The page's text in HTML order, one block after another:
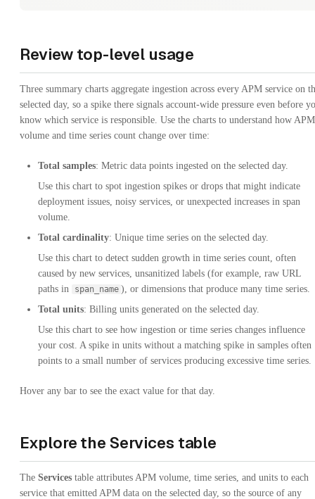
Review top-level usage
Three summary charts aggregate ingestion across every APM service on
selected day, so a spike there signals account-wide pressure even before
know which service is responsible. Use the charts to understand how APM
volume and time series count change over time:
Total samples: Metric data points ingested on the selected day.
Use this chart to spot ingestion spikes or drops that might indicate
deployment issues, noisy services, or unexpected increases in span
volume.
Total cardinality: Unique time series on the selected day.
Use this chart to detect sudden growth in time series count, often
caused by new services, unsanitized labels (for example, raw URL
paths in
span_name ), or dimensions that produce many time series.
Total units: Billing units generated on the selected day.
Use this chart to see how ingestion or time series changes influence
your cost. A spike in units without a matching spike in samples often
points to a small number of services producing excessive time series.
Hover any bar to see the exact value for that day.
Explore the Services table
The Services table attributes APM volume, time series, and units to each
service that emitted APM data on the selected day, so the source of any